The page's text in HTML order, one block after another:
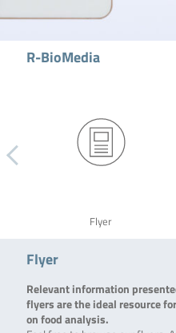
R-BioMedia
Flyer
Flyer
Relevant information
flyers are the ideal resource
on food analysis.